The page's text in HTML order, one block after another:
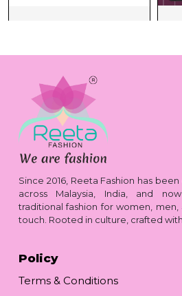
Since 2016, Reeta Fashion has
across Malaysia, India, and
traditional fashion for women,
touch. Rooted in culture, crafted
Policy
Terms & Conditions